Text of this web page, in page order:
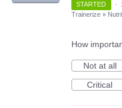
STARTED
·
Trainerize »
How
Not at all
Critical